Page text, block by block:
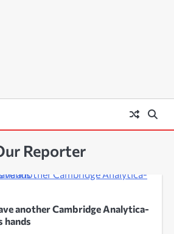
Reporter
another Cambridge Analytica-
hands